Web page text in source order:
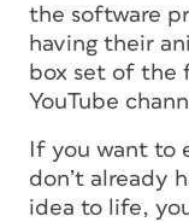
the software
having their
box set of the
YouTube
If you want to
don’t already
idea to life,